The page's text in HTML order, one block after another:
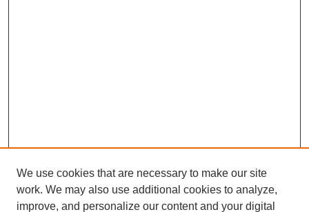
We use cookies that are necessary to make our site
work. We may also use additional cookies to analyze,
improve, and personalize our content and your digital